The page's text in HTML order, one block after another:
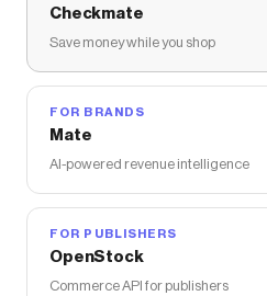
Checkmate
Save money while you shop
FOR BRANDS
Mate
AI-powered revenue intelligence
FOR PUBLISHERS
OpenStock
Commerce API for publishers